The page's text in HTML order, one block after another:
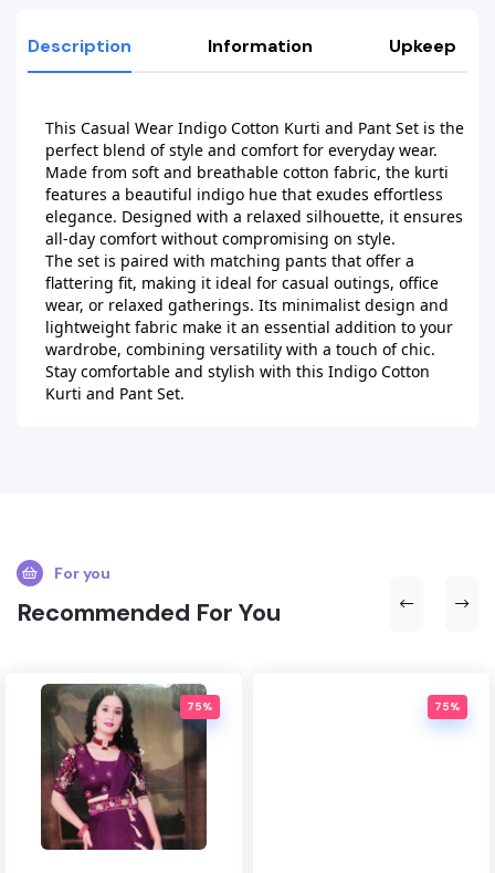
Description Information Upkeep
This Casual Wear Indigo Cotton Kurti and Pant Set is the
perfect blend of style and comfort for everyday wear.
Made from soft and breathable cotton fabric, the kurti
features a beautiful indigo hue that exudes effortless
elegance. Designed with a relaxed silhouette, it ensures
all-day comfort without compromising on style.
The set is paired with matching pants that offer a
flattering fit, making it ideal for casual outings, office
wear, or relaxed gatherings. Its minimalist design and
lightweight fabric make it an essential addition to your
wardrobe, combining versatility with a touch of chic.
Stay comfortable and stylish with this Indigo Cotton
Kurti and Pant Set.
For you
Recommended For You
75%